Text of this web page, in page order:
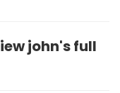
john's full